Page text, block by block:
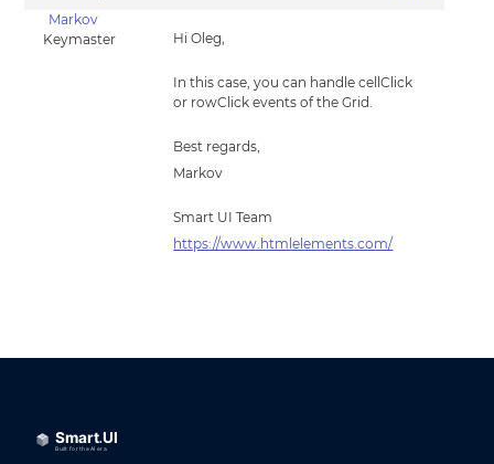
Markov
Keymaster
Hi Oleg,
In this case, you can handle cellClick
or rowClick events of the Grid.
Best regards,
Markov
Smart UI Team
https://www.htmlelements.com/